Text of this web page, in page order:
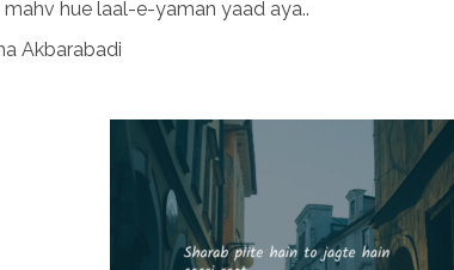
mahv hue laal-e-yaman yaad aya..
Akbarabadi